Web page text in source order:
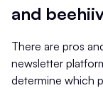
and
There are pros
newsletter
determine which